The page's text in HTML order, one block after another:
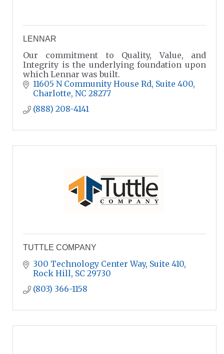
LENNAR
Our commitment to Quality, Value, and
Integrity is the underlying foundation upon
which Lennar was built.
11605 N Community House Rd Suite 400
Charlotte NC 28277
(888) 208-4141
TUTTLE COMPANY
300 Technology Center Way, Suite 410
Rock Hill SC 29730
(803) 366-1158